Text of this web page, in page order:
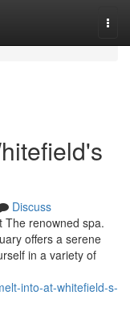
Discuss
The renowned spa.
offers a serene
in a variety of
into-at-whitefield-s-